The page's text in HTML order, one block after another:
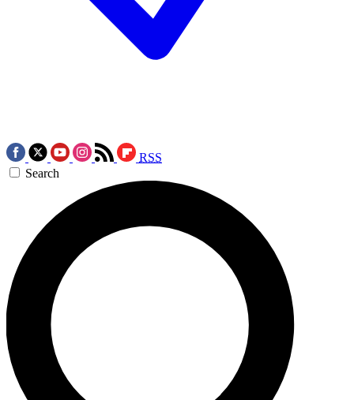
RSS
Search